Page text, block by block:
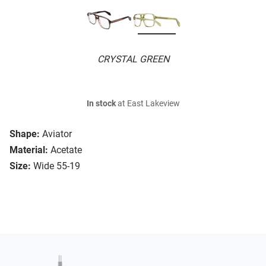
CRYSTAL GREEN
Shape: Aviator
Material: Acetate
Size: Wide 55-19
In stockat East Lakeview